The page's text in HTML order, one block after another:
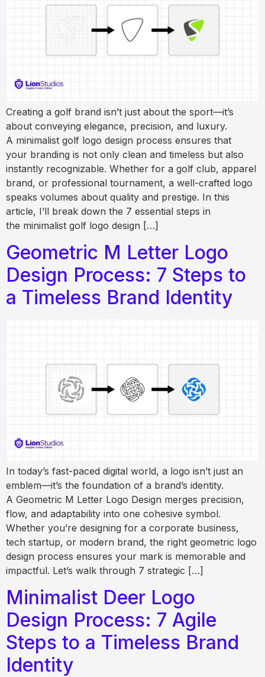
Creating a golf brand isn’t just about the sport—it’s
about conveying elegance, precision, and luxury.
A minimalist golf logo design process ensures that
your branding is not only clean and timeless but also
instantly recognizable. Whether for a golf club, apparel
brand, or professional tournament, a well-crafted logo
speaks volumes about quality and prestige. In this
article, I’ll break down the 7 essential steps in
the minimalist golf logo design […]
Geometric M Letter Logo
Design Process: 7 Steps to
a Timeless Brand Identity
In today’s fast-paced digital world, a logo isn’t just an
emblem—it’s the foundation of a brand’s identity.
A Geometric M Letter Logo Design merges precision,
flow, and adaptability into one cohesive symbol.
Whether you’re designing for a corporate business,
tech startup, or modern brand, the right geometric logo
design process ensures your mark is memorable and
impactful. Let’s walk through 7 strategic […]
Minimalist Deer Logo
Design Process: 7 Agile
Steps to a Timeless Brand
Identity